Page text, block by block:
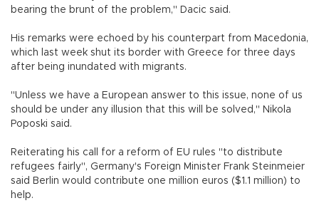
bearing the brunt of the problem," Dacic said.
His remarks were echoed by his counterpart from Macedonia,
which last week shut its border with Greece for three days
after being inundated with migrants.
"Unless we have a European answer to this issue, none of us
should be under any illusion that this will be solved," Nikola
Poposki said.
Reiterating his call for a reform of EU rules "to distribute
refugees fairly", Germany's Foreign Minister Frank Steinmeier
said Berlin would contribute one million euros ($1.1 million) to
help.